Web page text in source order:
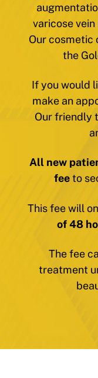
varicose
Our cosmetic
the
If you would
make an
Our friendly
All new
feeto
This fee will
of 48
The fee
treatment